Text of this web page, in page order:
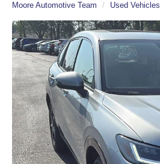
Moore Automotive Team Used Vehicles